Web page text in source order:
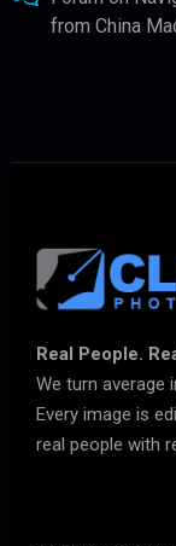
from China
Real People.
We turn average
Every image is
real people with